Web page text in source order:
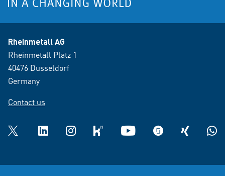
Rheinmetall AG
Rheinmetall Platz 1
40476 Dusseldorf
Germany
Contact us
Twitter LinkedInInstagramkununu YouTube glassdoorXING